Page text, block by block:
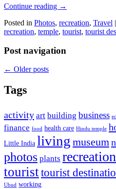
Continue reading →
Posted in Photos, recreation, Travel |
recreation, temple, tourist, tourist
Post navigation
← Older posts
Tags
activity art building business
finance food health care Hindu temple
Little India living museum
photos plants recreation
touristtourist
Ubud working